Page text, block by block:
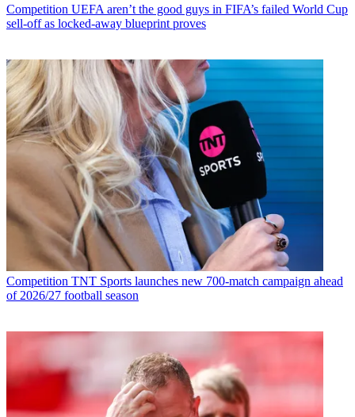
Competition UEFA aren’t the good guys in FIFA’s failed World Cup
sell-off as locked-away blueprint proves
Competition TNT Sports launches new 700-match campaign ahead
of 2026/27 football season